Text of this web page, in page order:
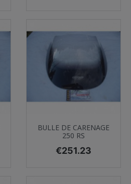
BULLE DE CARENAGE
250 RS
Price
€251.23